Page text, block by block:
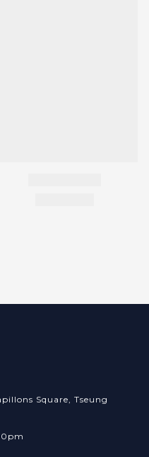
Square, Tseung